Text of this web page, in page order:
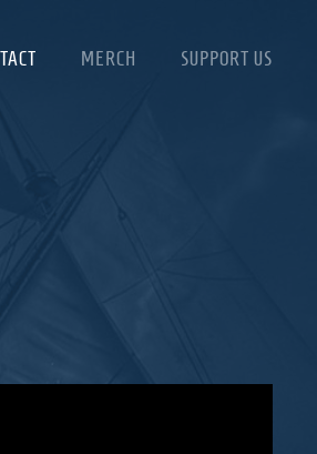
MERCH SUPPORT US